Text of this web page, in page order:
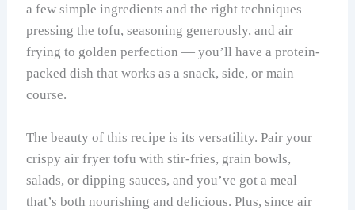
a few simple ingredients and the right techniques —
pressing the tofu, seasoning generously, and air
frying to golden perfection — you’ll have a protein-
packed dish that works as a snack, side, or main
course.
The beauty of this recipe is its versatility. Pair your
crispy air fryer tofu with stir-fries, grain bowls,
salads, or dipping sauces, and you’ve got a meal
that’s both nourishing and delicious. Plus, since air